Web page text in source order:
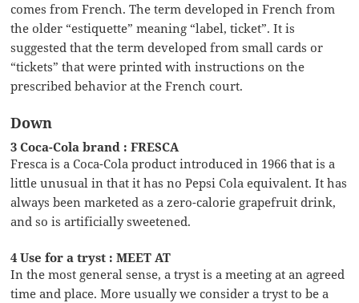
comes from French. The term developed in French from
the older “estiquette” meaning “label, ticket”. It is
suggested that the term developed from small cards or
“tickets” that were printed with instructions on the
prescribed behavior at the French court.
Down
3 Coca-Cola brand : FRESCA
Fresca is a Coca-Cola product introduced in 1966 that is a
little unusual in that it has no Pepsi Cola equivalent. It has
always been marketed as a zero-calorie grapefruit drink,
and so is artificially sweetened.
4 Use for a tryst : MEET AT
In the most general sense, a tryst is a meeting at an agreed
time and place. More usually we consider a tryst to be a